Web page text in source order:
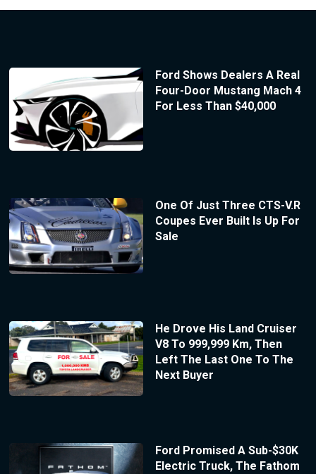
Ford Shows Dealers A Real
Four-Door Mustang Mach 4
For Less Than $40,000
One Of Just Three CTS-V.R
Coupes Ever Built Is Up For
Sale
He Drove His Land Cruiser
V8 To 999,999 Km, Then
Left The Last One To The
Next Buyer
Ford Promised A Sub-$30K
Electric Truck, The Fathom